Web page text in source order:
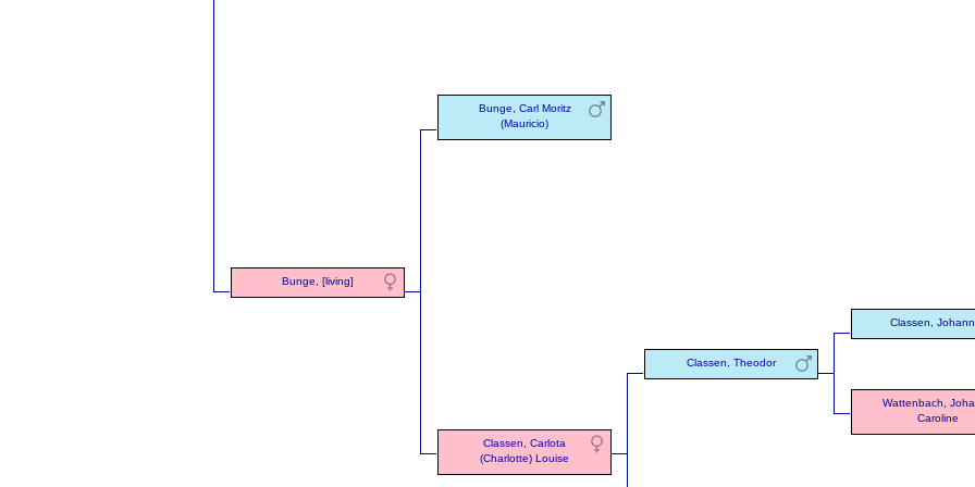
Bunge, [living]
Bunge, Carl Moritz
(Mauricio)
Classen, Carlota
(Charlotte) Louise
Classen, Theodor
Classen,
Wattenbach,
Caroline